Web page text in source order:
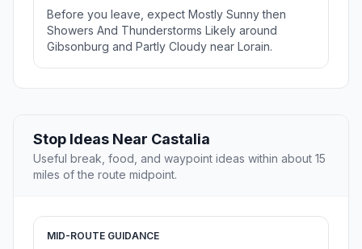
Before you leave, expect Mostly Sunny then
Showers And Thunderstorms Likely around
Gibsonburg and Partly Cloudy near Lorain.
Stop Ideas Near Castalia
Useful break, food, and waypoint ideas within about 15
miles of the route midpoint.
MID-ROUTE GUIDANCE